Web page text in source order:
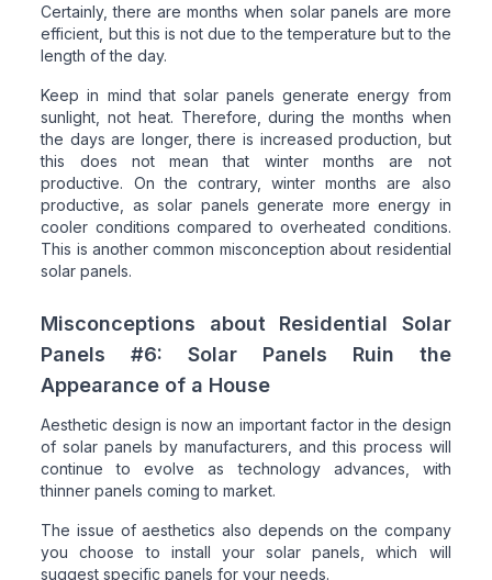
Certainly, there are months when solar panels are more
efficient, but this is not due to the temperature but to the
length of the day.
Keep in mind that solar panels generate energy from
sunlight, not heat. Therefore, during the months when
the days are longer, there is increased production, but
this does not mean that winter months are not
productive. On the contrary, winter months are also
productive, as solar panels generate more energy in
cooler conditions compared to overheated conditions.
This is another common misconception about residential
solar panels.
Misconceptions about Residential Solar
Panels #6: Solar Panels Ruin the
Appearance of a House
Aesthetic design is now an important factor in the design
of solar panels by manufacturers, and this process will
continue to evolve as technology advances, with
thinner panels coming to market.
The issue of aesthetics also depends on the company
you choose to install your solar panels, which will
suggest specific panels for your needs.